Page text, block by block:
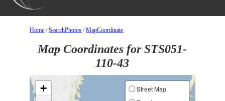
Home /SearchPhotos /MapCoordinate
Map Coordinates for STS051-
110-43
+
Street Map